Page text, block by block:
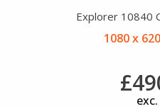
Explorer 10840
1080 x